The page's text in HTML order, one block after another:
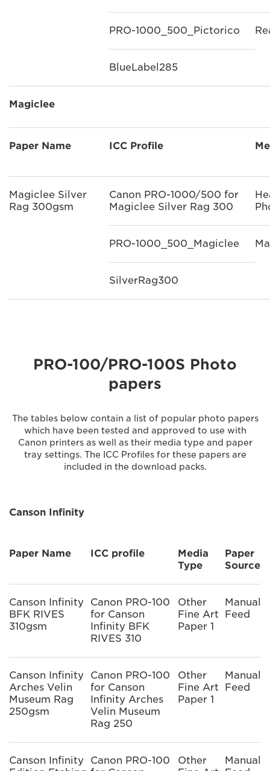
PRO-1000_500_Pictorico
BlueLabel285
Magiclee
Paper Name ICC Profile
Magiclee Silver
Rag 300gsm
Canon PRO-1000/500 for
Magiclee Silver Rag 300
PRO-1000_500_Magiclee
SilverRag300
PRO-100/PRO-100S Photo
papers
The tables below contain a list of popular photo papers
which have been tested and approved to use with
Canon printers as well as their media type and paper
tray settings. The ICC Profiles for these papers are
included in the download packs.
Canson Infinity
Paper Name ICC profile
Media
Type
Paper
Source
Canson Infinity
BFK RIVES
310gsm
Canon PRO-100
for Canson
Infinity BFK
RIVES 310
Other
Fine Art
Paper 1
Manual
Feed
Canson Infinity
Arches Velin
Museum Rag
250gsm
Canon PRO-100
for Canson
Infinity Arches
Velin Museum
Rag 250
Other
Fine Art
Paper 1
Manual
Feed
Canson Infinity
Canon PRO-100
Other
Manual